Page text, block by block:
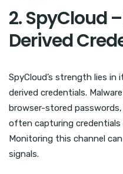
2. SpyCloud
Derived
SpyCloud’s strength lies
derived credentials.
browser-stored
often capturing credentials
Monitoring this channel
signals.